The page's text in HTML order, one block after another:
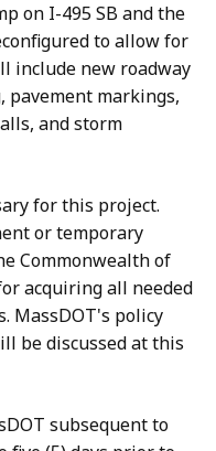
on I-495 SB and the
to allow for
include new roadway
pavement markings,
and storm
for this project.
or temporary
Commonwealth of
acquiring all needed
MassDOT's policy
be discussed at this
subsequent to